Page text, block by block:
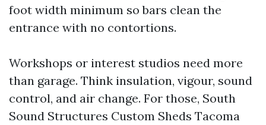
foot width minimum so bars clean the
entrance with no contortions.
Workshops or interest studios need more
than garage. Think insulation, vigour, sound
control, and air change. For those, South
Sound Structures Custom Sheds Tacoma